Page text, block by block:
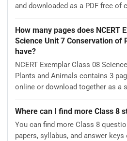
and downloaded as a PDF free of
How many pages does NCERT
Science Unit 7 Conservation of
have?
NCERT Exemplar Class 08
Plants and Animals contains 3
online or download together as a
Where can I find more Class 8
You can find more Class 8
papers, syllabus, and answer